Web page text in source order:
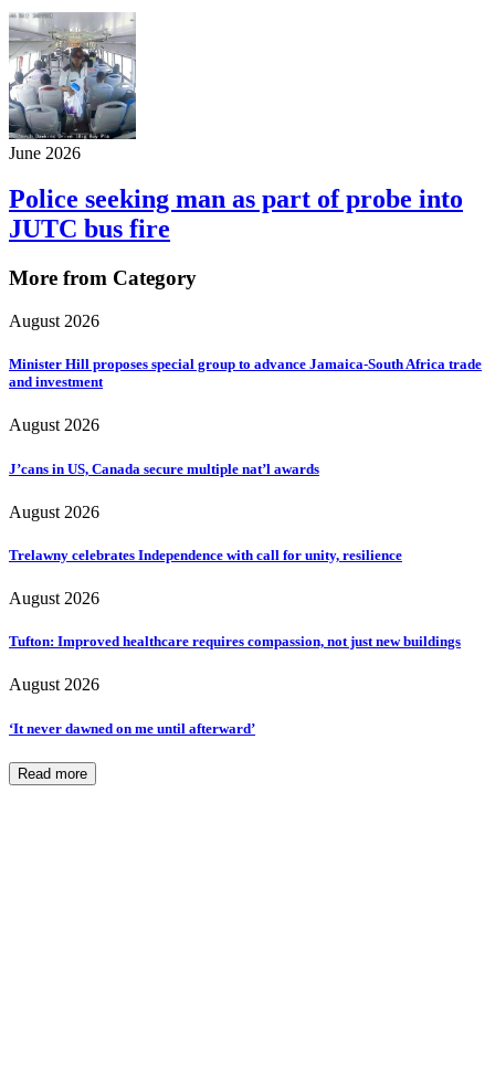
June 2026
Police seeking man as part of probe into
JUTC bus fire
More from Category
August 2026
Minister Hill proposes special group to advance Jamaica-South Africa trade
and investment
August 2026
J’cans in US, Canada secure multiple nat’l awards
August 2026
Trelawny celebrates Independence with call for unity, resilience
August 2026
Tufton: Improved healthcare requires compassion, not just new buildings
August 2026
‘It never dawned on me until afterward’
Read more